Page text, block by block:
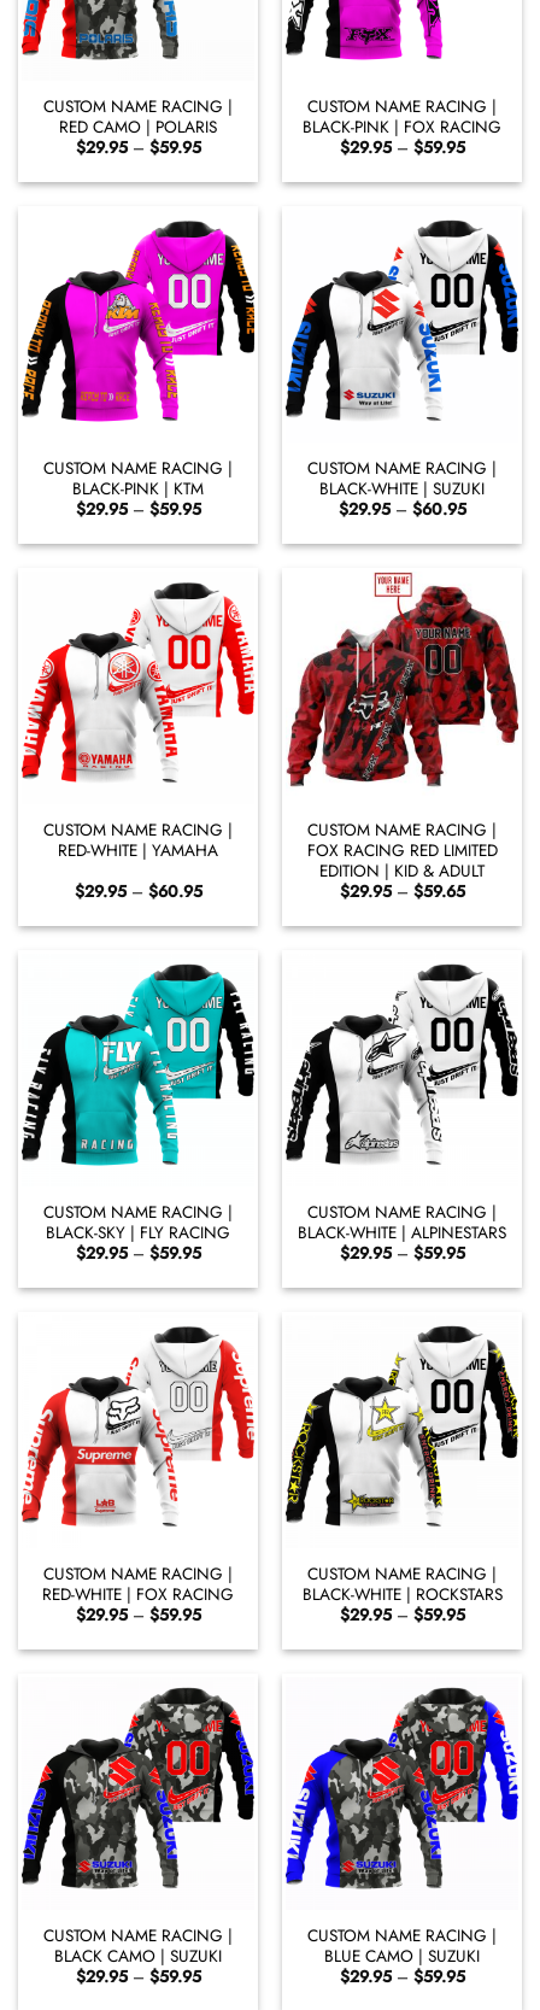
CUSTOM NAME RACING |
RED CAMO | POLARIS
$29.95 – $59.95Price
$29.95
through
CUSTOM NAME RACING |
BLACK-PINK | FOX RACING
$29.95 – $59.95Price
$29.95
through
CUSTOM NAME RACING |
BLACK-PINK | KTM
$29.95 – $59.95Price
$29.95
through
CUSTOM NAME RACING |
BLACK-WHITE | SUZUKI
$29.95 – $60.95Price
$29.95
through
CUSTOM NAME RACING |
RED-WHITE | YAMAHA
$29.95 – $60.95Price
$29.95
through
CUSTOM NAME RACING |
FOX RACING RED LIMITED
EDITION | KID & ADULT
$29.95 – $59.65Price
$29.95
through
CUSTOM NAME RACING |
BLACK-SKY | FLY RACING
$29.95 – $59.95Price
$29.95
through
CUSTOM NAME RACING |
BLACK-WHITE | ALPINESTARS
$29.95 – $59.95Price
$29.95
through
CUSTOM NAME RACING |
RED-WHITE | FOX RACING
$29.95 – $59.95Price
$29.95
through
CUSTOM NAME RACING |
BLACK-WHITE | ROCKSTARS
$29.95 – $59.95Price
$29.95
through
CUSTOM NAME RACING |
BLACK CAMO | SUZUKI
$29.95 – $59.95Price
CUSTOM NAME RACING |
BLUE CAMO | SUZUKI
$29.95 – $59.95Price